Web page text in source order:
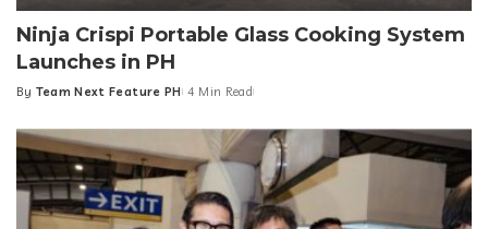
Ninja Crispi Portable Glass Cooking System
Launches in PH
Posted
By Team Next Feature PH 4 Min Read